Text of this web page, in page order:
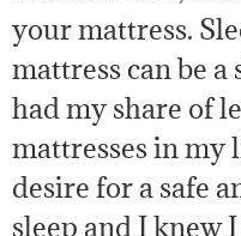
your mattress.
mattress can be a
had my share of
mattresses in my
desire for a safe
sleep and I knew